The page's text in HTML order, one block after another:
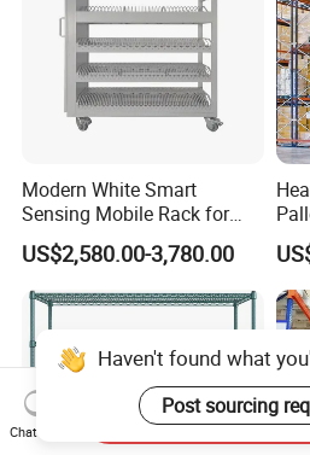
Modern White Smart
Sensing Mobile Rack for
Efficient Storage Solutions
US$2,580.00-3,780.00
Haven't found what
Post sourcing
Chat Now
Send